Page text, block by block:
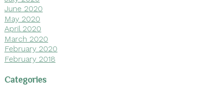
June 2020
May 2020
April 2020
March 2020
February 2020
February 2018
Categories